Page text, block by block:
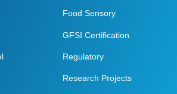
Food Sensory
GFSI Certification
Regulatory
Research Projects